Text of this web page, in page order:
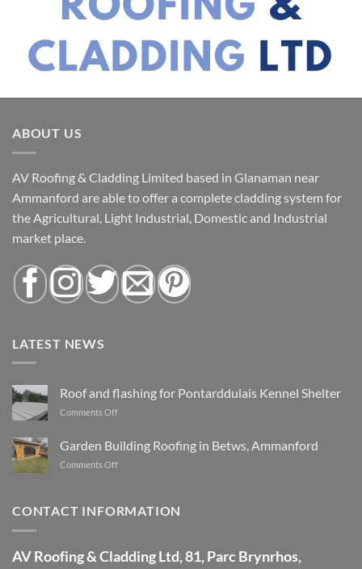
ABOUT US
AV Roofing & Cladding Limited based in Glanaman near
Ammanford are able to offer a complete cladding system for
the Agricultural, Light Industrial, Domestic and Industrial
market place.
LATEST NEWS
Roof and flashing for Pontarddulais Kennel Shelter
Comments Off
and
flashing
Shelter
Garden Building Roofing in Betws, Ammanford
Comments Off
Roofing
CONTACT INFORMATION
AV Roofing & Cladding Ltd, 81, Parc Brynrhos,